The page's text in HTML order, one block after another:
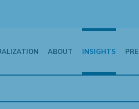
ABOUT INSIGHTS